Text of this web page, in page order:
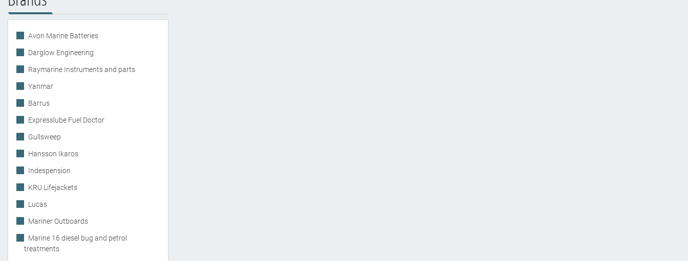
Avon Marine Batteries
Darglow Engineering
Raymarine Instruments and parts
Yanmar
Barrus
Expresslube Fuel Doctor
Gullsweep
Hansson Ikaros
Indespension
KRU Lifejackets
Lucas
Mariner Outboards
Marine 16 diesel bug and petrol
treatments